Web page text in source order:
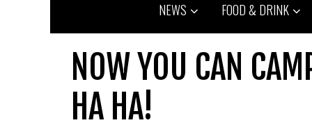
NEWS FOOD & DRINK
NOW YOU CAN
HA HA!